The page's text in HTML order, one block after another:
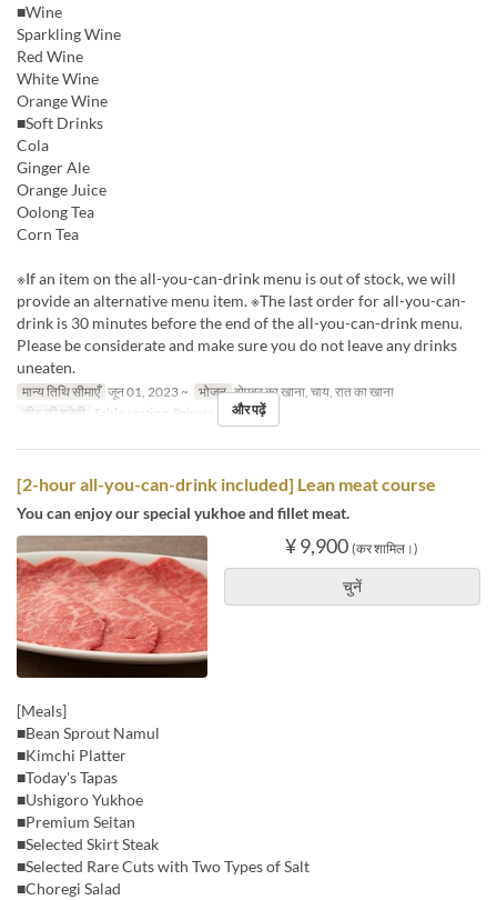
■Wine
Sparkling Wine
Red Wine
White Wine
Orange Wine
■Soft Drinks
Cola
Ginger Ale
Orange Juice
Oolong Tea
Corn Tea
※If an item on the all-you-can-drink menu is out of stock, we will
provide an alternative menu item. ※The last order for all-you-can-
drink is 30 minutes before the end of the all-you-can-drink menu.
Please be considerate and make sure you do not leave any drinks
uneaten.
मान्य तिथि सीमाएँ जून 01, 2023 ~ भोजन दोपहर का खाना, चाय, रात का खाना
सीट की श्रेणी Table seating, Private roomऔर पढ़ें
[2-hour all-you-can-drink included] Lean meat course
You can enjoy our special yukhoe and fillet meat.
¥ 9,900 (कर शामिल।)
चुनें
[Meals]
■Bean Sprout Namul
■Kimchi Platter
■Today's Tapas
■Ushigoro Yukhoe
■Premium Seitan
■Selected Skirt Steak
■Selected Rare Cuts with Two Types of Salt
■Choregi Salad